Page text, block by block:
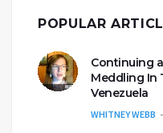
POPULAR
Continuing
Meddling In
Venezuela
WHITNEY WEBB